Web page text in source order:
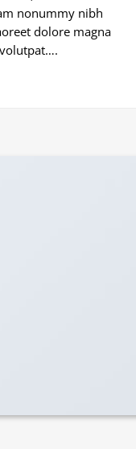
nonummy nibh
dolore magna